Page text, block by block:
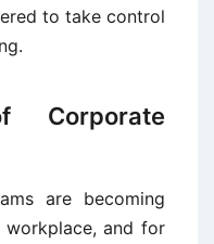
to take control
Corporate
are becoming
and for